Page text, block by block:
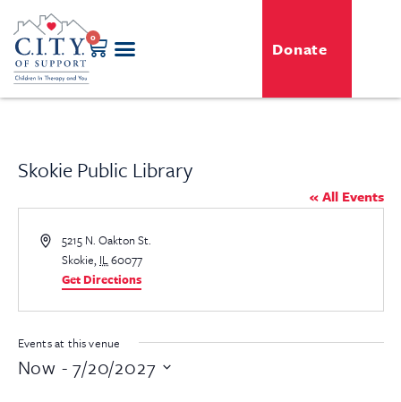
0
Donate
Skokie Public Library
« All Events
Address5215 N. Oakton St.
Skokie, IL60077
Get Directions
Events at this venue
Now - 7/20/2027